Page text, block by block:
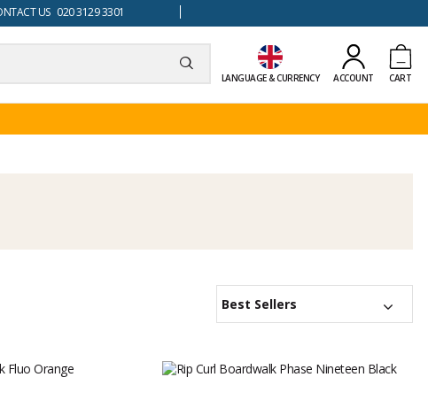
US 020 3129 3301
LANGUAGE & CURRENCY ACCOUNT CART
Best Sellers